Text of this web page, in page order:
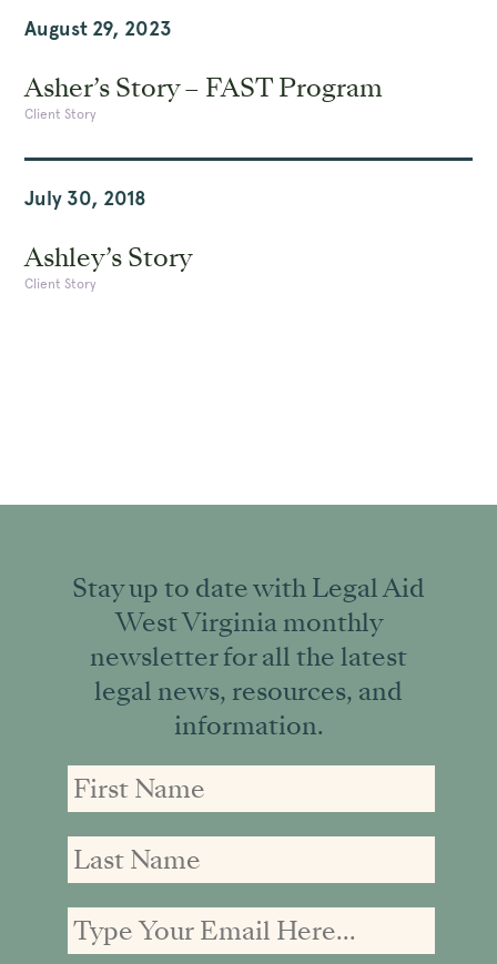
August 29, 2023
Asher’s Story – FAST Program
Client Story
July 30, 2018
Ashley’s Story
Client Story
Stay up to date with Legal Aid
West Virginia monthly
newsletter for all the latest
legal news, resources, and
information.
Name
Name
address: